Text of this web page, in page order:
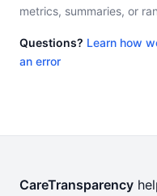
metrics, summaries, or
Questions? Learn how
an error
CareTransparency